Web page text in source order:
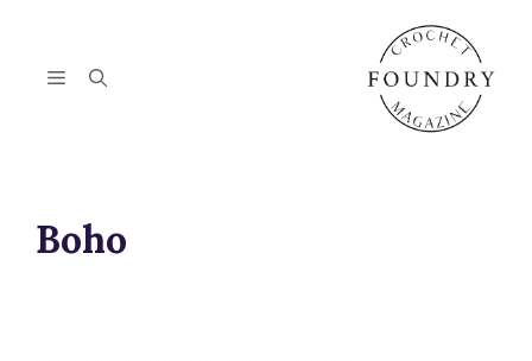
contentMenu
Boho